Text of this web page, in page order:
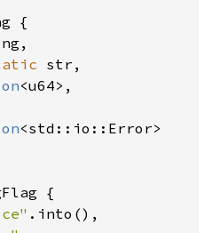
{
str,
<u64>,
<std::io::Error>
{
.into(),